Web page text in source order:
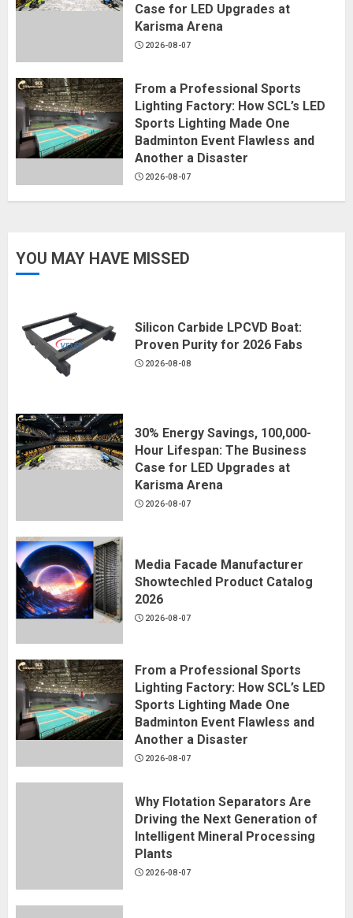
Case for LED Upgrades at
Karisma Arena
2026-08-07
From a Professional Sports
Lighting Factory: How SCL’s LED
Sports Lighting Made One
Badminton Event Flawless and
Another a Disaster
2026-08-07
YOU MAY HAVE MISSED
Silicon Carbide LPCVD Boat:
Proven Purity for 2026 Fabs
2026-08-08
30% Energy Savings, 100,000-
Hour Lifespan: The Business
Case for LED Upgrades at
Karisma Arena
2026-08-07
Media Facade Manufacturer
Showtechled Product Catalog
2026
2026-08-07
From a Professional Sports
Lighting Factory: How SCL’s LED
Sports Lighting Made One
Badminton Event Flawless and
Another a Disaster
2026-08-07
Why Flotation Separators Are
Driving the Next Generation of
Intelligent Mineral Processing
Plants
2026-08-07